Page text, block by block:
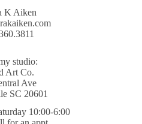
K Aiken
studio:
Art Co.
Ave
SC 20601
10:00-6:00